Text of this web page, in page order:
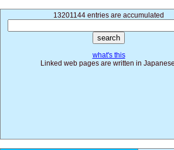
13201144 entries are accumulated
what's this
Linked web pages are written in